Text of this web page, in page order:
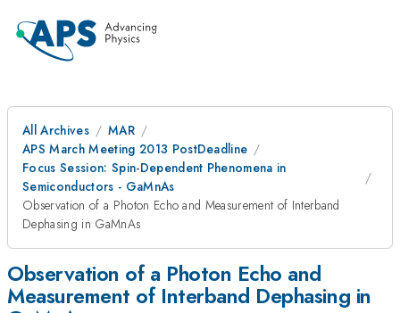
All Archives
MAR
APS March Meeting 2013 PostDeadline
Focus Session: Spin-Dependent Phenomena in
Semiconductors - GaMnAs
Observation of a Photon Echo and Measurement of Interband
Dephasing in GaMnAs
Observation of a Photon Echo and
Measurement of Interband Dephasing in